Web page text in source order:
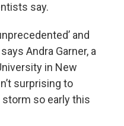
say.
and
Andra Garner, a
in New
surprising to
so early this